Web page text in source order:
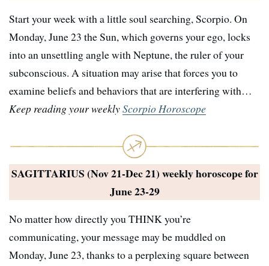
Start your week with a little soul searching, Scorpio. On
Monday, June 23 the Sun, which governs your ego, locks
into an unsettling angle with Neptune, the ruler of your
subconscious. A situation may arise that forces you to
examine beliefs and behaviors that are interfering with…
Keep reading your weeklyScorpio Horoscope
SAGITTARIUS (Nov 21-Dec 21) weekly horoscope for
June 23-29
No matter how directly you THINK you’re
communicating, your message may be muddled on
Monday, June 23, thanks to a perplexing square between